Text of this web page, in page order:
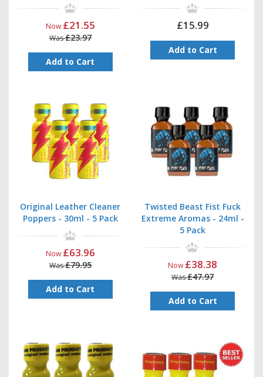
Now £21.55
Was£23.97
Add to Cart
£15.99
Add to Cart
Original Leather Cleaner
Poppers - 30ml - 5 Pack
Now £63.96
Was£79.95
Add to Cart
Twisted Beast Fist Fuck
Extreme Aromas - 24ml -
5 Pack
Now £38.38
Was£47.97
Add to Cart